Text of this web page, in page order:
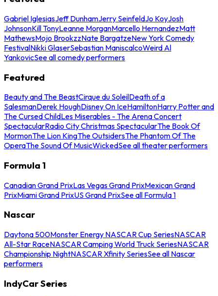
Gabriel IglesiasJeff DunhamJerry SeinfeldJo KoyJosh
JohnsonKill TonyLeanne MorganMarcello HernandezMatt
MathewsMojo BrookzzNate BargatzeNew York Comedy
FestivalNikki GlaserSebastian ManiscalcoWeird Al
YankovicSee all comedy performers
Featured
Beauty and The BeastCirque du SoleilDeath of a
SalesmanDerek HoughDisney On IceHamiltonHarry Potter and
The Cursed ChildLes Miserables - The Arena Concert
SpectacularRadio City Christmas SpectacularThe Book Of
MormonThe Lion KingThe OutsidersThe Phantom Of The
OperaThe Sound Of MusicWickedSee all theater performers
Formula 1
Canadian Grand PrixLas Vegas Grand PrixMexican Grand
PrixMiami Grand PrixUS Grand PrixSee all Formula 1
Nascar
Daytona 500Monster Energy NASCAR Cup SeriesNASCAR
All-Star RaceNASCAR Camping World Truck SeriesNASCAR
Championship NightNASCAR Xfinity SeriesSee all Nascar
performers
IndyCar Series